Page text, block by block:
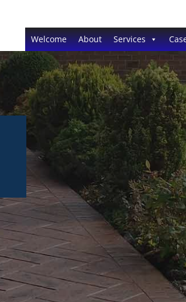
Welcome About Services